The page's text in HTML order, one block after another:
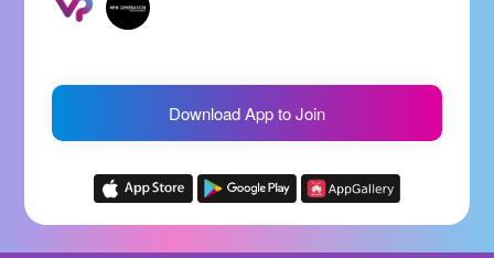
Download App to Join